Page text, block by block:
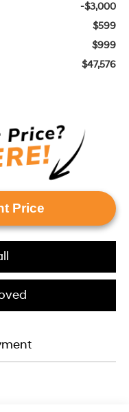
-$3,000
$599
$999
$47,576
Price